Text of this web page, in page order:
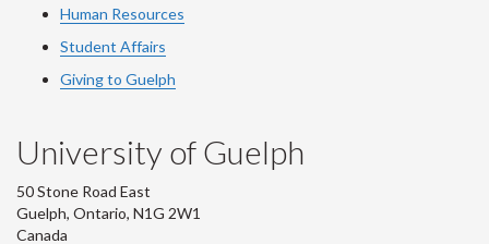
Human Resources
Student Affairs
Giving to Guelph
University of Guelph
50 Stone Road East
Guelph, Ontario, N1G 2W1
Canada